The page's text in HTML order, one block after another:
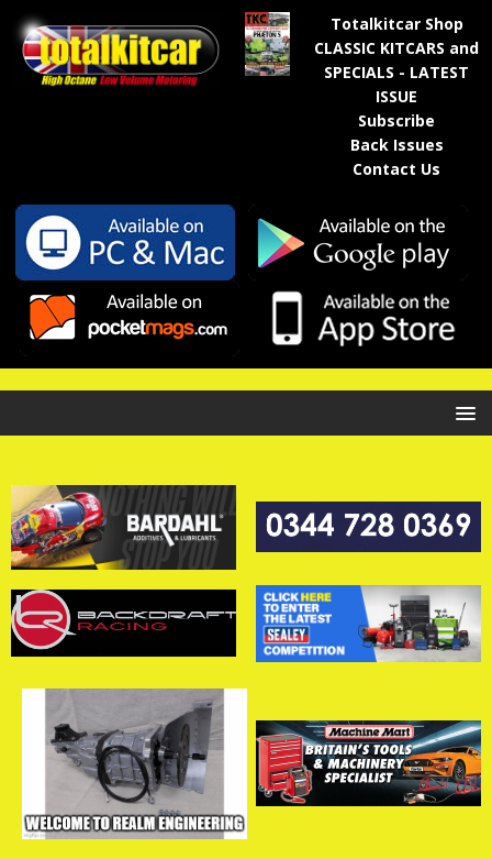
Totalkitcar Shop
CLASSIC KITCARS and
SPECIALS - LATEST
ISSUE
Subscribe
Back Issues
Contact Us